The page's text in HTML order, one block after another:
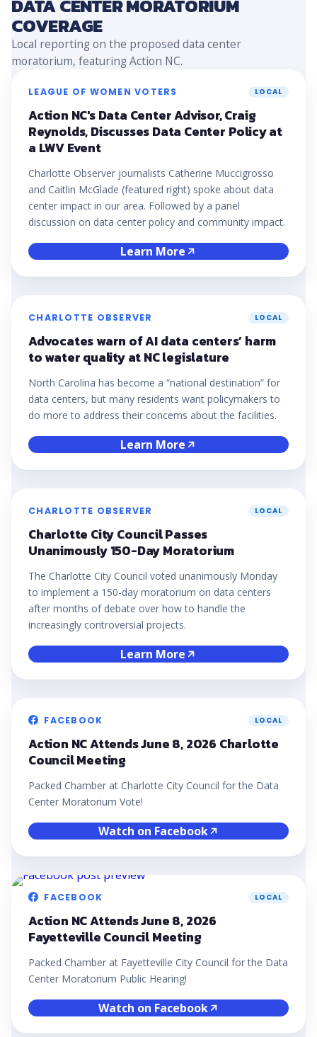
DATA CENTER MORATORIUM
COVERAGE
Local reporting on the proposed data center
moratorium, featuring Action NC.
LEAGUE OF WOMEN VOTERS LOCAL
Action NC's Data Center Advisor, Craig
Reynolds, Discusses Data Center Policy at
a LWV Event
Charlotte Observer journalists Catherine Muccigrosso
and Caitlin McGlade (featured right) spoke about data
center impact in our area. Followed by a panel
discussion on data center policy and community impact.
Learn More
CHARLOTTE OBSERVER LOCAL
Advocates warn of AI data centers’ harm
to water quality at NC legislature
North Carolina has become a “national destination” for
data centers, but many residents want policymakers to
do more to address their concerns about the facilities.
Learn More
CHARLOTTE OBSERVER LOCAL
Charlotte City Council Passes
Unanimously 150-Day Moratorium
The Charlotte City Council voted unanimously Monday
to implement a 150-day moratorium on data centers
after months of debate over how to handle the
increasingly controversial projects.
Learn More
FACEBOOK LOCAL
Action NC Attends June 8, 2026 Charlotte
Council Meeting
Packed Chamber at Charlotte City Council for the Data
Center Moratorium Vote!
Watch on Facebook
FACEBOOK LOCAL
Action NC Attends June 8, 2026
Fayetteville Council Meeting
Packed Chamber at Fayetteville City Council for the Data
Center Moratorium Public Hearing!
Watch on Facebook